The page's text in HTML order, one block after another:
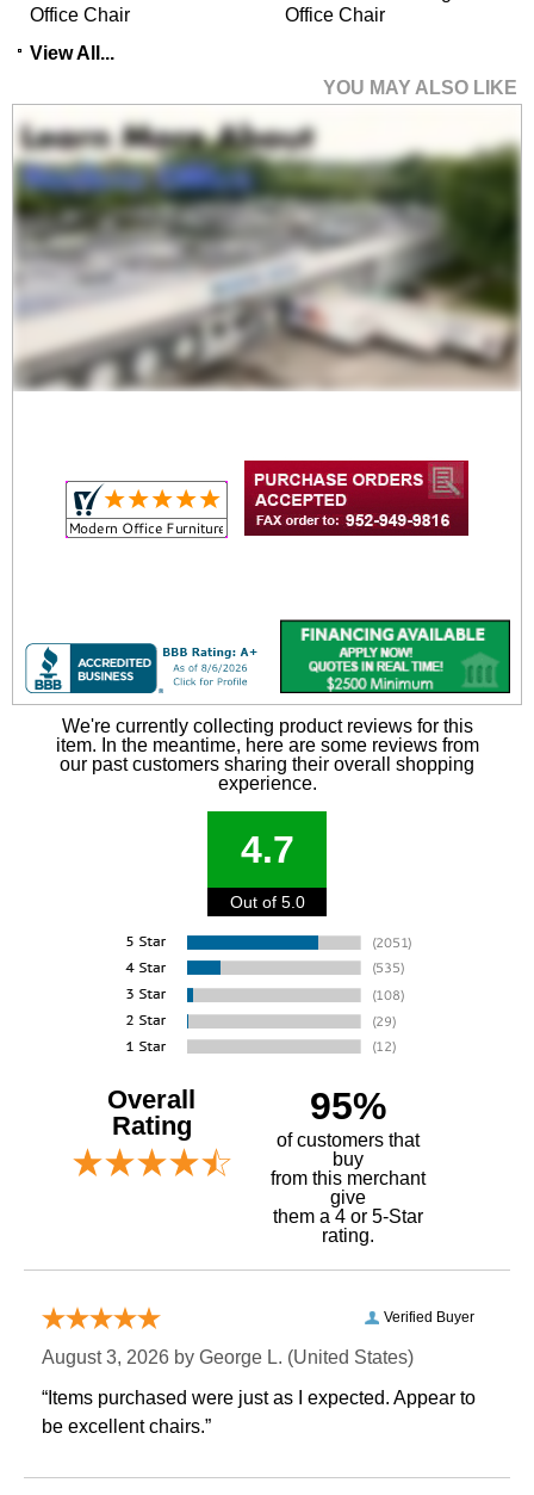
Office Chair
Office Chair
View All...
YOU MAY ALSO LIKE
We're currently collecting product reviews for this
item. In the meantime, here are some reviews from
our past customers sharing their overall shopping
experience.
4.7
Out of 5.0
Overall
Rating
95%
of customers that
buy
from this merchant
give
them a 4 or 5-Star
rating.
Verified Buyer
August 3, 2026 by George L. (United States)
“Items purchased were just as I expected. Appear to
be excellent chairs.”